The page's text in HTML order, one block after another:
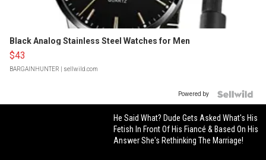
Black Analog Stainless Steel Watches for Men
$43
BARGAINHUNTER | sellwild.com
Powered by
He Said What? Dude Gets Asked What's His
Fetish In Front Of His Fiancé & Based On His
Answer She's Rethinking The Marriage!